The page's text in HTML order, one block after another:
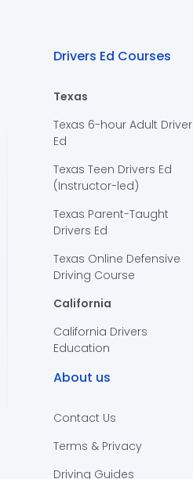
Drivers Ed Courses
Texas
Texas 6-hour Adult Driver
Ed
Texas Teen Drivers Ed
(Instructor-led)
Texas Parent-Taught
Drivers Ed
Texas Online Defensive
Driving Course
California
California Drivers
Education
About us
Contact Us
Terms & Privacy
Driving Guides